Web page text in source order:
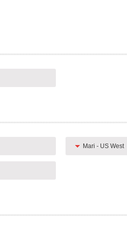
Mari - US West